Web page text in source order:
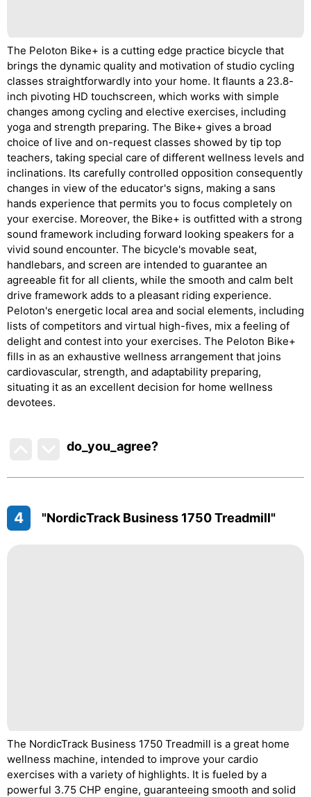
The Peloton Bike+ is a cutting edge practice bicycle that
brings the dynamic quality and motivation of studio cycling
classes straightforwardly into your home. It flaunts a 23.8-
inch pivoting HD touchscreen, which works with simple
changes among cycling and elective exercises, including
yoga and strength preparing. The Bike+ gives a broad
choice of live and on-request classes showed by tip top
teachers, taking special care of different wellness levels and
inclinations. Its carefully controlled opposition consequently
changes in view of the educator's signs, making a sans
hands experience that permits you to focus completely on
your exercise. Moreover, the Bike+ is outfitted with a strong
sound framework including forward looking speakers for a
vivid sound encounter. The bicycle's movable seat,
handlebars, and screen are intended to guarantee an
agreeable fit for all clients, while the smooth and calm belt
drive framework adds to a pleasant riding experience.
Peloton's energetic local area and social elements, including
lists of competitors and virtual high-fives, mix a feeling of
delight and contest into your exercises. The Peloton Bike+
fills in as an exhaustive wellness arrangement that joins
cardiovascular, strength, and adaptability preparing,
situating it as an excellent decision for home wellness
devotees.
do_you_agree?
4 "NordicTrack Business 1750 Treadmill"
The NordicTrack Business 1750 Treadmill is a great home
wellness machine, intended to improve your cardio
exercises with a variety of highlights. It is fueled by a
powerful 3.75 CHP engine, guaranteeing smooth and solid